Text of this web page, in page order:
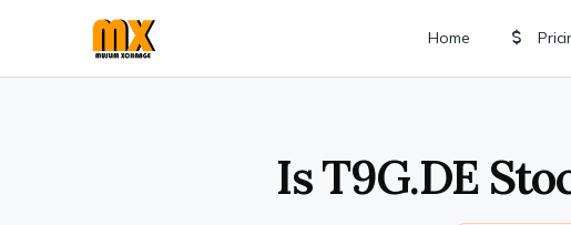
Home
Is T9G.DE